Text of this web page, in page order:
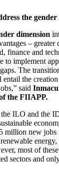
the gender
dimension
–
finance and
to implement
The
the
said
the FIIAPP.
ILO and the
million new jobs
most of
sectors and